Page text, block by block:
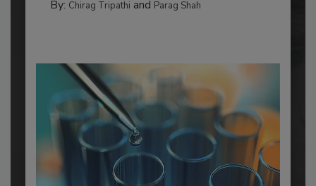
By: Chirag Tripathi and Parag Shah